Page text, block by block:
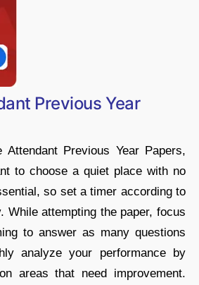
Previous Year
Previous Year Papers,
to choose a quiet place with no
so set a timer according to
While attempting the paper, focus
to answer as many questions
analyze your performance by
areas that need improvement.